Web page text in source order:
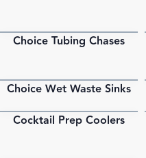
PDF
Choice Tubing Chases
PDF
Choice Wet Waste Sinks
PDF
Cocktail Prep Coolers